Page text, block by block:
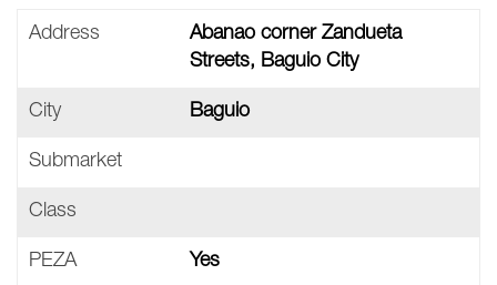
Address
Abanao corner Zandueta
Streets, Baguio City
City Baguio
Submarket
Class
PEZA Yes